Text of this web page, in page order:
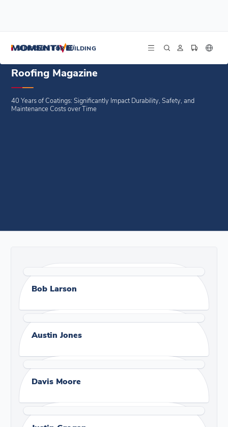
SILICONES FOR BUILDING
Roofing Magazine
40 Years of Coatings: Significantly Impact Durability, Safety, and
Maintenance Costs over Time
Bob Larson
Austin Jones
Davis Moore